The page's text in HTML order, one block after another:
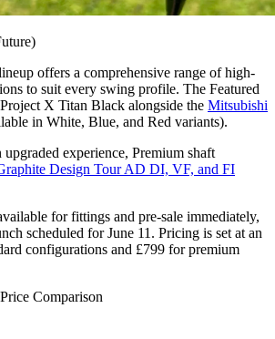
offers a comprehensive range of high-
to suit every swing profile. The Featured
X Titan Black alongside the Mitsubishi
in White, Blue, and Red variants).
experience, Premium shaft
Design Tour AD DI, VF, and FI
for fittings and pre-sale immediately,
scheduled for June 11. Pricing is set at an
configurations and £799 for premium
Comparison